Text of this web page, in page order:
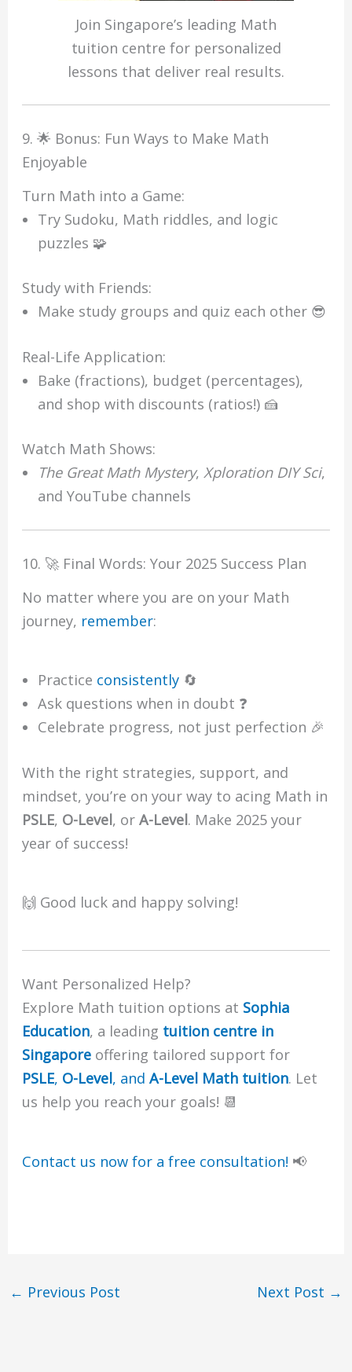
Join Singapore’s leading Math
tuition centre for personalized
lessons that deliver real results.
9. 🌟 Bonus: Fun Ways to Make Math
Enjoyable
Turn Math into a Game:
Try Sudoku, Math riddles, and logic
puzzles 🧩
Study with Friends:
Make study groups and quiz each other 😎
Real-Life Application:
Bake (fractions), budget (percentages),
and shop with discounts (ratios!) 🍰
Watch Math Shows:
The Great Math Mystery,Xploration DIY Sci,
and YouTube channels
10. 🚀 Final Words: Your 2025 Success Plan
No matter where you are on your Math
journey, remember:
Practice consistently 🔄
Ask questions when in doubt ❓
Celebrate progress, not just perfection 🎉
With the right strategies, support, and
mindset, you’re on your way to acing Math in
PSLE, O-Level, orA-Level. Make 2025 your
year of success!
🙌 Good luck and happy solving!
Want Personalized Help?
Explore Math tuition options at Sophia
Education, a leading tuition centre in
Singapore offering tailored support for
PSLE, O-Level, andA-Level Math tuition. Let
us help you reach your goals! 📆
Contact us now for a free consultation! 📢
← Previous Post Next Post →